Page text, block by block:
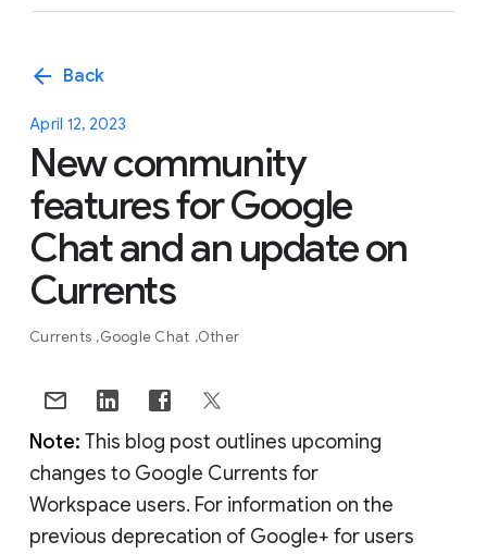
arrow_back Back
April 12, 2023
New community
features for Google
Chat and an update on
Currents
Currents Google Chat Other
Note: This blog post outlines upcoming
changes to Google Currents for
Workspace users. For information on the
previous deprecation of Google+ for users